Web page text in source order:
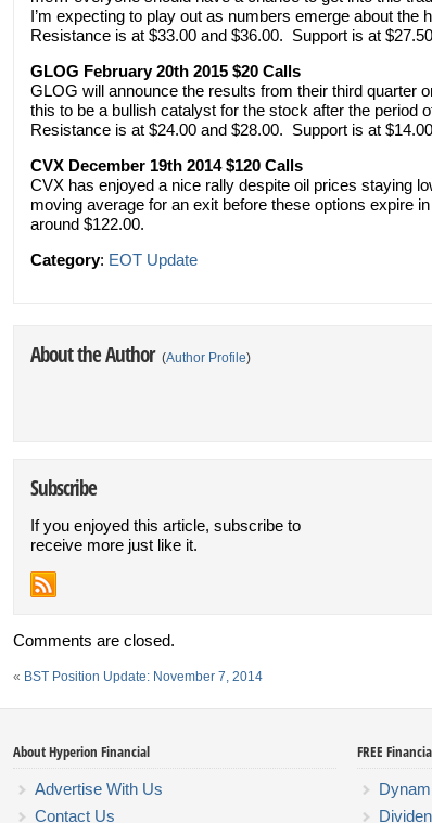
I’m expecting to play out as numbers emerge about the
Resistance is at $33.00 and $36.00. Support is at
GLOG February 20th 2015 $20 Calls
GLOG will announce the results from their third quarter
this to be a bullish catalyst for the stock after the period
Resistance is at $24.00 and $28.00. Support is at
CVX December 19th 2014 $120 Calls
CVX has enjoyed a nice rally despite oil prices staying
moving average for an exit before these options expire
around $122.00.
Category: EOT Update
About the Author (Author Profile)
Subscribe
If you enjoyed this article, subscribe to
receive more just like it.
Comments are closed.
« BST Position Update: November 7, 2014
About Hyperion Financial
Advertise With Us
Contact Us
FREE